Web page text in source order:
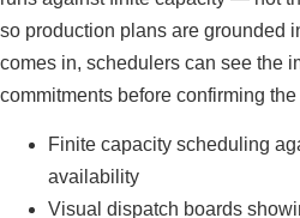
so production plans are grounded
comes in, schedulers can see the
commitments before confirming
Finite capacity scheduling
availability
Visual dispatch boards